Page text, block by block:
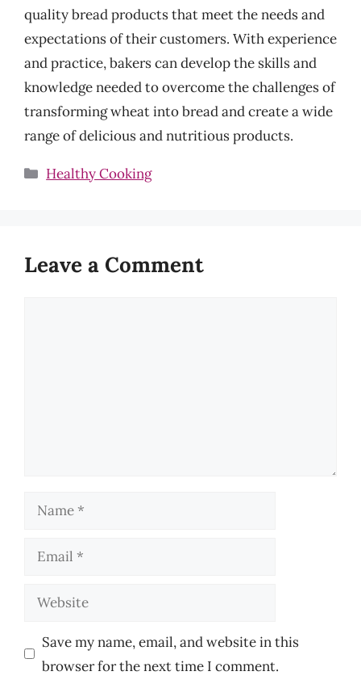
quality bread products that meet the needs and
expectations of their customers. With experience
and practice, bakers can develop the skills and
knowledge needed to overcome the challenges of
transforming wheat into bread and create a wide
range of delicious and nutritious products.
Categories
Healthy Cooking
Leave a Comment
Name
Email
Website
Save my name, email, and website in this
browser for the next time I comment.